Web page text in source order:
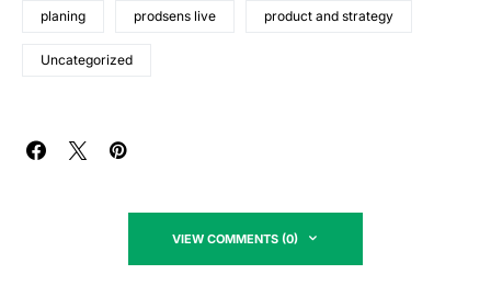
planing prodsens live product and strategy
Uncategorized
VIEW COMMENTS (0)